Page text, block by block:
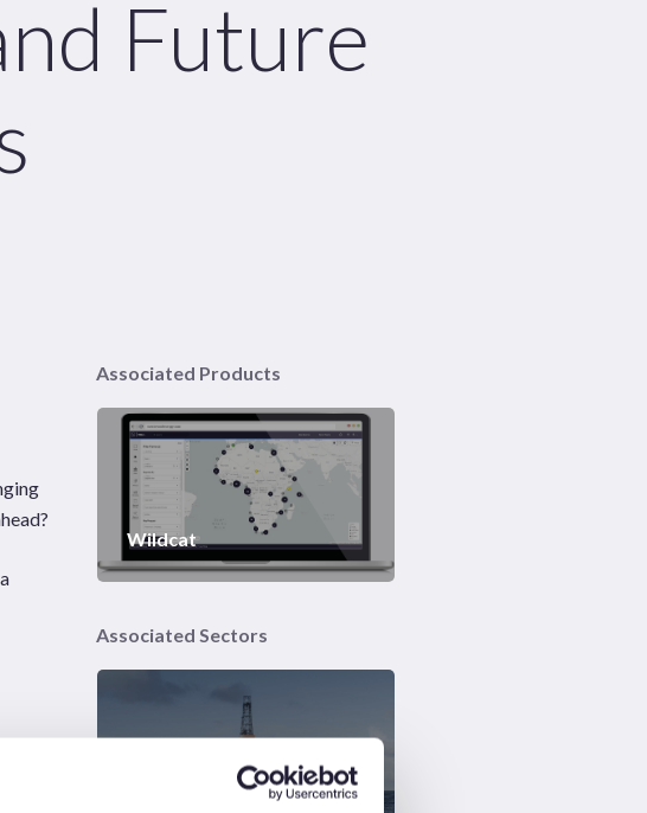
Future
Associated Products
Wildcat
Associated Sectors
Global Exploration &